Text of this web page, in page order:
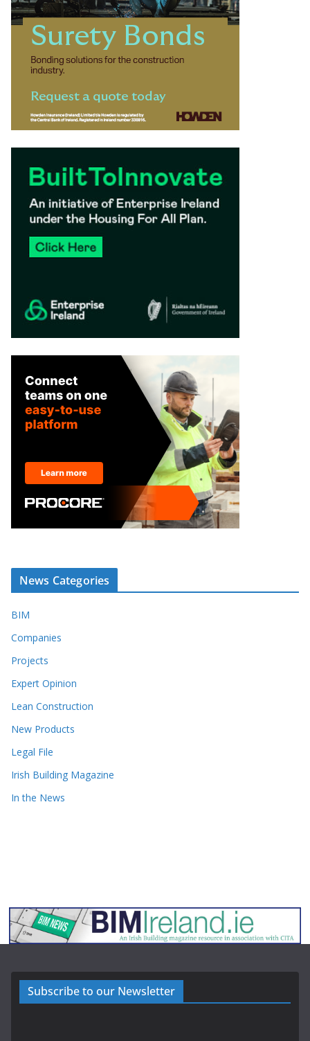
News Categories
BIM
Companies
Projects
Expert Opinion
Lean Construction
New Products
Legal File
Irish Building Magazine
In the News
Subscribe to our Newsletter